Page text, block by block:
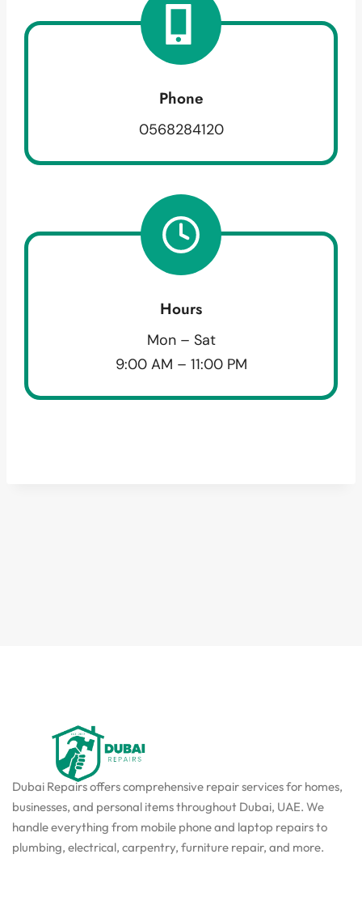
Phone
0568284120
Hours
Mon – Sat
9:00 AM – 11:00 PM
Dubai Repairs offers comprehensive repair services for homes,
businesses, and personal items throughout Dubai, UAE. We
handle everything from mobile phone and laptop repairs to
plumbing, electrical, carpentry, furniture repair, and more.